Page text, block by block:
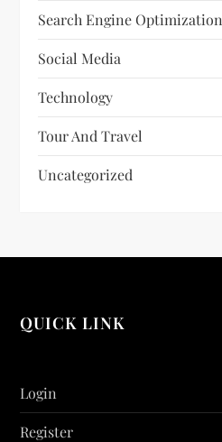
Search Engine Optimization
Social Media
Technology
Tour And Travel
Uncategorized
QUICK LINK
Login
Register